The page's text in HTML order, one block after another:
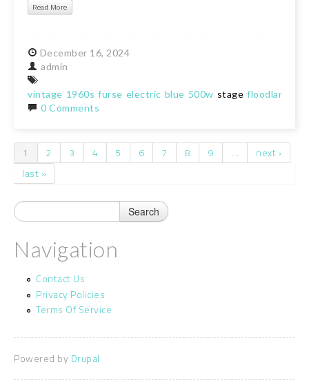
Read More
December 16, 2024
admin
vintage 1960s furse electric blue 500w stage floodlamp
0 Comments
Pages
1 2 3 4 5 6 7 8 9 …
next ›
last »
Navigation
Contact Us
Privacy Policies
Terms Of Service
Powered by Drupal